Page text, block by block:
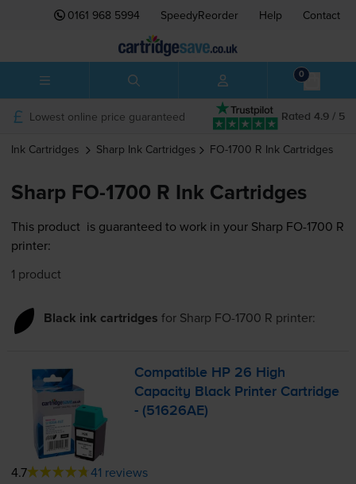
0161 968 5994 SpeedyReorder Help Contact
0
Rated 4.9 / 5
Lowest online price guaranteed
Ink Cartridges Sharp Ink Cartridges FO-1700 R Ink Cartridges
Sharp FO-1700 R Ink Cartridges
This product is guaranteed to work in your Sharp FO-1700 R
printer:
1 product
Black ink cartridges for Sharp FO-1700 R printer:
Compatible HP 26 High
Capacity Black Printer Cartridge
- (51626AE)
4.7 41 reviews